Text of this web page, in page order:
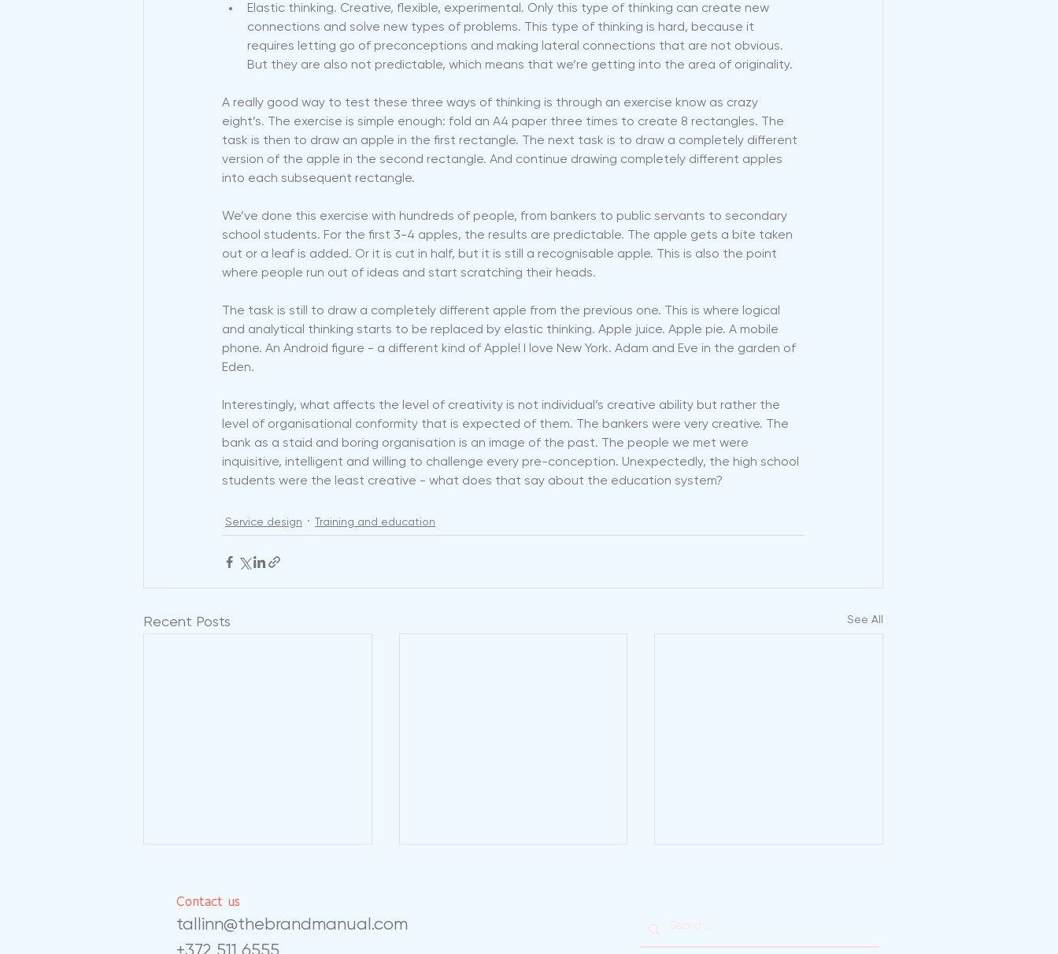
Elastic thinking. Creative, flexible, experimental. Only this type of thinking can create new
connections and solve new types of problems. This type of thinking is hard, because it
requires letting go of preconceptions and making lateral connections that are not obvious.
But they are also not predictable, which means that we’re getting into the area of originality.
A really good way to test these three ways of thinking is through an exercise know as crazy
eight’s. The exercise is simple enough: fold an A4 paper three times to create 8 rectangles. The
task is then to draw an apple in the first rectangle. The next task is to draw a completely different
version of the apple in the second rectangle. And continue drawing completely different apples
into each subsequent rectangle.
We’ve done this exercise with hundreds of people, from bankers to public servants to secondary
school students. For the first 3-4 apples, the results are predictable. The apple gets a bite taken
out or a leaf is added. Or it is cut in half, but it is still a recognisable apple. This is also the point
where people run out of ideas and start scratching their heads.
The task is still to draw a completely different apple from the previous one. This is where logical
and analytical thinking starts to be replaced by elastic thinking. Apple juice. Apple pie. A mobile
phone. An Android figure - a different kind of Apple! I love New York. Adam and Eve in the garden of
Eden.
Interestingly, what affects the level of creativity is not individual’s creative ability but rather the
level of organisational conformity that is expected of them. The bankers were very creative. The
bank as a staid and boring organisation is an image of the past. The people we met were
inquisitive, intelligent and willing to challenge every pre-conception. Unexpectedly, the high school
students were the least creative - what does that say about the education system?
Service design Training and education
Recent Posts See All
Contact us
tallinn@thebrandmanual.com